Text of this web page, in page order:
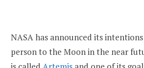
NASA has announced its
person to the Moon in the near